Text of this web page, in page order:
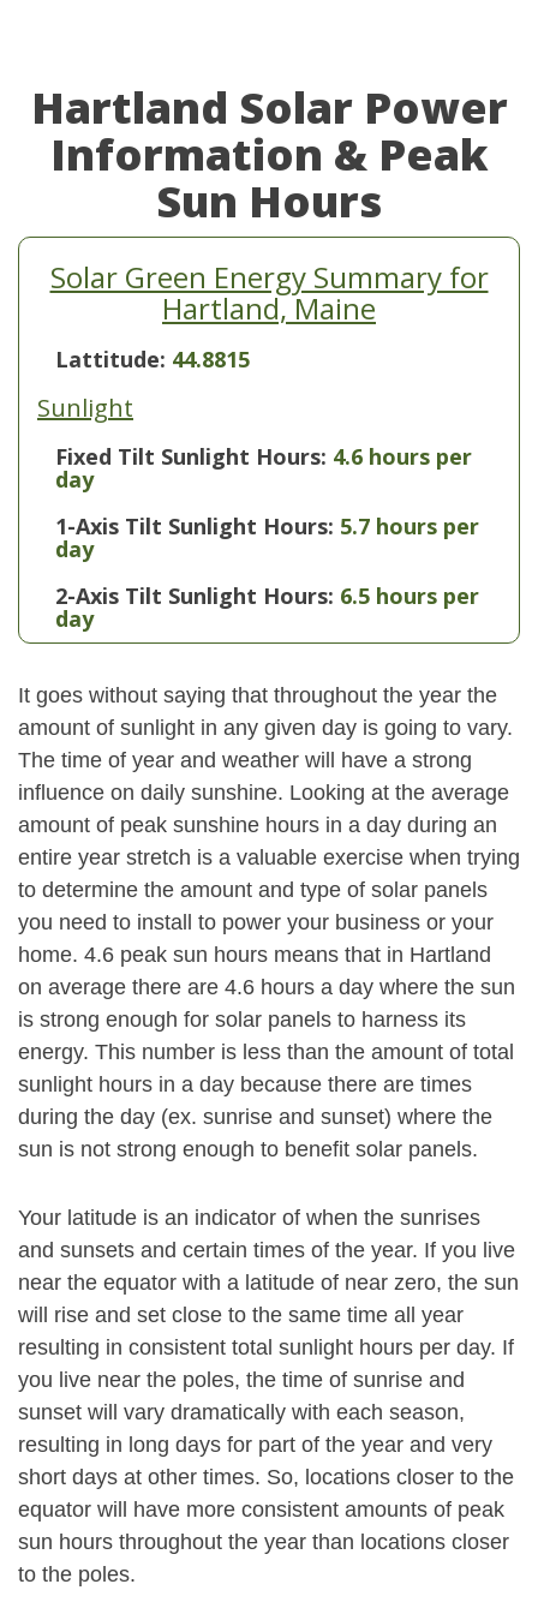
Hartland Solar Power
Information & Peak
Sun Hours
Solar Green Energy Summary for
Hartland, Maine
Lattitude: 44.8815
Sunlight
Fixed Tilt Sunlight Hours: 4.6 hours per
day
1-Axis Tilt Sunlight Hours: 5.7 hours per
day
2-Axis Tilt Sunlight Hours: 6.5 hours per
day
It goes without saying that throughout the year the
amount of sunlight in any given day is going to vary.
The time of year and weather will have a strong
influence on daily sunshine. Looking at the average
amount of peak sunshine hours in a day during an
entire year stretch is a valuable exercise when trying
to determine the amount and type of solar panels
you need to install to power your business or your
home. 4.6 peak sun hours means that in Hartland
on average there are 4.6 hours a day where the sun
is strong enough for solar panels to harness its
energy. This number is less than the amount of total
sunlight hours in a day because there are times
during the day (ex. sunrise and sunset) where the
sun is not strong enough to benefit solar panels.
Your latitude is an indicator of when the sunrises
and sunsets and certain times of the year. If you live
near the equator with a latitude of near zero, the sun
will rise and set close to the same time all year
resulting in consistent total sunlight hours per day. If
you live near the poles, the time of sunrise and
sunset will vary dramatically with each season,
resulting in long days for part of the year and very
short days at other times. So, locations closer to the
equator will have more consistent amounts of peak
sun hours throughout the year than locations closer
to the poles.